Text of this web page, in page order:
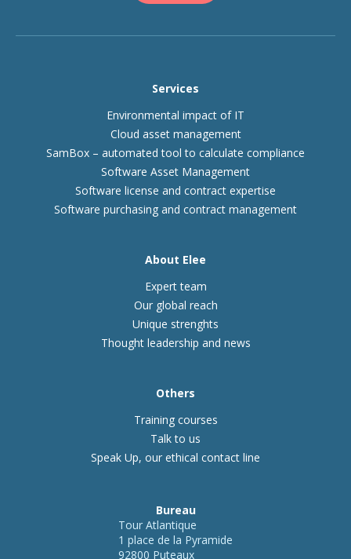
Services
Environmental impact of IT
Cloud asset management
SamBox – automated tool to calculate compliance
Software Asset Management
Software license and contract expertise
Software purchasing and contract management
About Elee
Expert team
Our global reach
Unique strenghts
Thought leadership and news
Others
Training courses
Talk to us
Speak Up, our ethical contact line
Bureau
Tour Atlantique
1 place de la Pyramide
92800 Puteaux